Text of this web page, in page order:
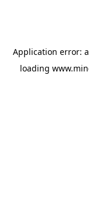
Application error: a
loading